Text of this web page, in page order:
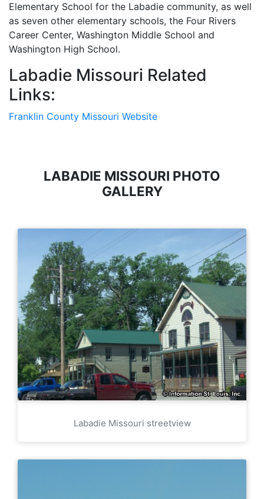
Elementary School for the Labadie community, as well
as seven other elementary schools, the Four Rivers
Career Center, Washington Middle School and
Washington High School.
Labadie Missouri Related
Links:
Franklin County Missouri Website
LABADIE MISSOURI PHOTO
GALLERY
Labadie Missouri streetview